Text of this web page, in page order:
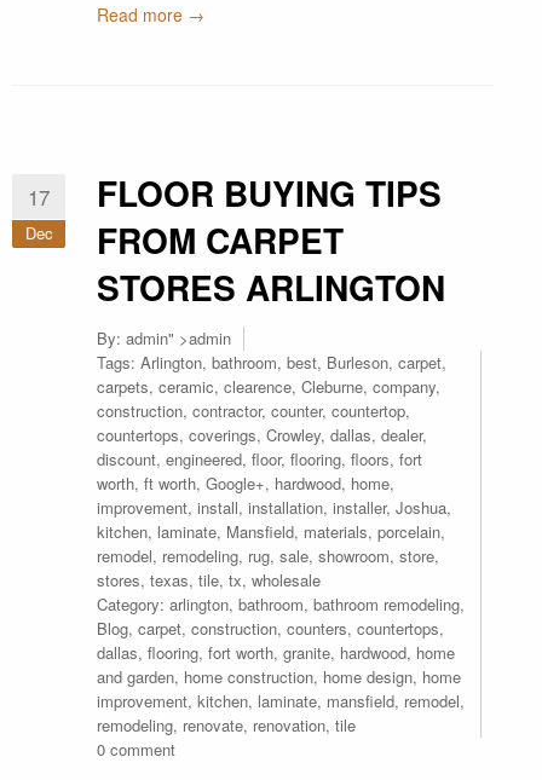
Read more →
17
Dec
FLOOR BUYING TIPS
FROM CARPET
STORES ARLINGTON
By: admin" >admin
Tags: Arlington, bathroom, best, Burleson, carpet,
carpets, ceramic, clearence, Cleburne, company,
construction, contractor, counter, countertop,
countertops, coverings, Crowley, dallas, dealer,
discount, engineered, floor, flooring, floors, fort
worth, ft worth, Google+, hardwood, home,
improvement, install, installation, installer, Joshua,
kitchen, laminate, Mansfield, materials, porcelain,
remodel, remodeling, rug, sale, showroom, store,
stores, texas, tile, tx, wholesale
Category: arlington, bathroom, bathroom remodeling,
Blog, carpet, construction, counters, countertops,
dallas, flooring, fort worth, granite, hardwood, home
and garden, home construction, home design, home
improvement, kitchen, laminate, mansfield, remodel,
remodeling, renovate, renovation, tile
0 comment